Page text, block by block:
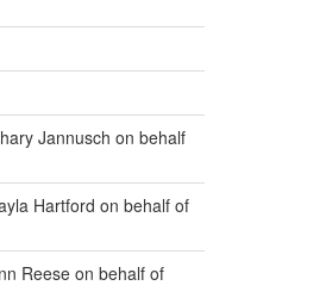
Jannusch on behalf
Hartford on behalf of
Reese on behalf of